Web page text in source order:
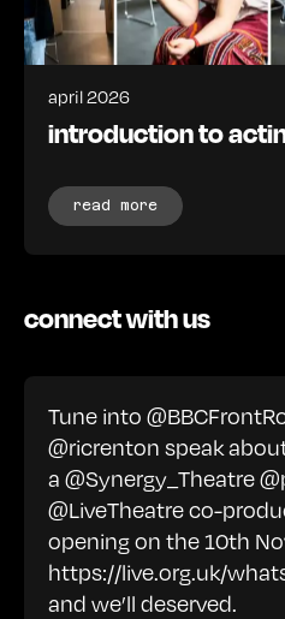
april 2026
introduction to
read more
connect with us
Tune into
@ricrenton speak
a @Synergy_Theatre
@LiveTheatre co-
opening on the 10th
https://live.org.uk/
and we’ll deserved.